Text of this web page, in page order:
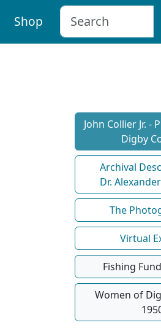
Shop
John Collier Jr. -
Digby
Archival
Dr.
The
Virtual
Fishing
Women of